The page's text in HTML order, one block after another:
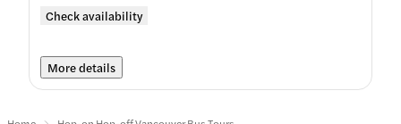
Check availability
More details